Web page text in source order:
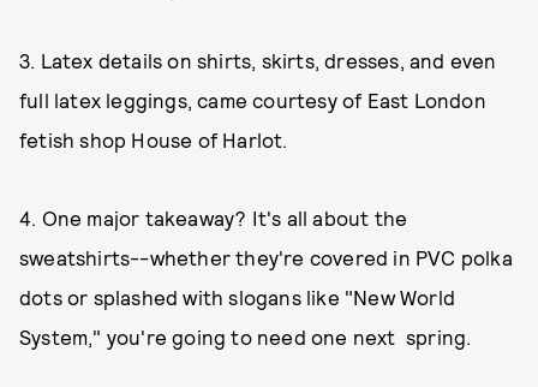
3. Latex details on shirts, skirts, dresses, and even
full latex leggings, came courtesy of East London
fetish shop House of Harlot.
4. One major takeaway? It's all about the
sweatshirts--whether they're covered in PVC polka
dots or splashed with slogans like "New World
System," you're going to need one next spring.